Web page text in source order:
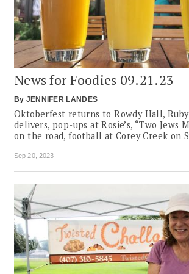
News for Foodies 09.21.23
By JENNIFER LANDES
Oktoberfest returns to Rowdy Hall, Ruby
delivers, pop-ups at Rosie’s, “Two Jews
on the road, football at Corey Creek on
Sep 20, 2023